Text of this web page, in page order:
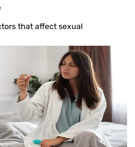
that affect sexual